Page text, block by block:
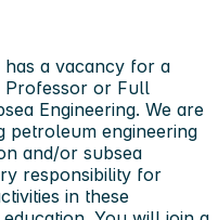
has a vacancy for a
Professor or Full
Engineering. We are
petroleum engineering
and/or subsea
responsibility for
in these